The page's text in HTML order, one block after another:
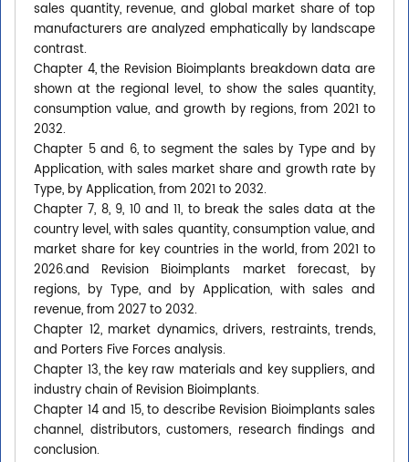
sales quantity, revenue, and global market share of top
manufacturers are analyzed emphatically by landscape
contrast.
Chapter 4, the Revision Bioimplants breakdown data are
shown at the regional level, to show the sales quantity,
consumption value, and growth by regions, from 2021 to
2032.
Chapter 5 and 6, to segment the sales by Type and by
Application, with sales market share and growth rate by
Type, by Application, from 2021 to 2032.
Chapter 7, 8, 9, 10 and 11, to break the sales data at the
country level, with sales quantity, consumption value, and
market share for key countries in the world, from 2021 to
2026.and Revision Bioimplants market forecast, by
regions, by Type, and by Application, with sales and
revenue, from 2027 to 2032.
Chapter 12, market dynamics, drivers, restraints, trends,
and Porters Five Forces analysis.
Chapter 13, the key raw materials and key suppliers, and
industry chain of Revision Bioimplants.
Chapter 14 and 15, to describe Revision Bioimplants sales
channel, distributors, customers, research findings and
conclusion.